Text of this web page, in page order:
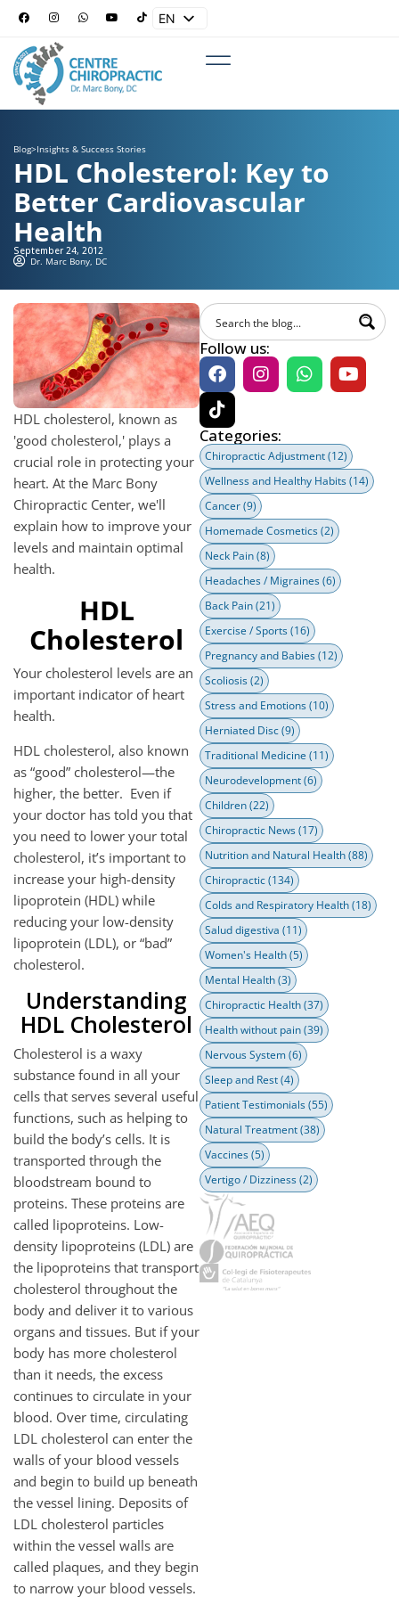
EN
Blog>Insights & Success Stories
HDL Cholesterol: Key to
Better Cardiovascular
Health
September 24, 2012
Dr. Marc Bony, DC
HDL cholesterol, known as
'good cholesterol,' plays a
crucial role in protecting your
heart. At the Marc Bony
Chiropractic Center, we'll
explain how to improve your
levels and maintain optimal
health.
HDL
Cholesterol
Your cholesterol levels are an
important indicator of heart
health.
HDL cholesterol, also known
as “good” cholesterol—the
higher, the better. Even if
your doctor has told you that
you need to lower your total
cholesterol, it’s important to
increase your high-density
lipoprotein (HDL) while
reducing your low-density
lipoprotein (LDL), or “bad”
cholesterol.
Understanding
HDL Cholesterol
Cholesterol is a waxy
substance found in all your
cells that serves several useful
functions, such as helping to
build the body’s cells. It is
transported through the
bloodstream bound to
proteins. These proteins are
called lipoproteins. Low-
density lipoproteins (LDL) are
the lipoproteins that transport
cholesterol throughout the
body and deliver it to various
organs and tissues. But if your
body has more cholesterol
than it needs, the excess
continues to circulate in your
blood. Over time, circulating
LDL cholesterol can enter the
walls of your blood vessels
and begin to build up beneath
the vessel lining. Deposits of
LDL cholesterol particles
within the vessel walls are
called plaques, and they begin
to narrow your blood vessels.
Follow us:
Categories:
Chiropractic Adjustment(12)
Wellness and Healthy Habits(14)
Cancer(9)
Homemade Cosmetics(2)
Neck Pain(8)
Headaches / Migraines(6)
Back Pain(21)
Exercise / Sports(16)
Pregnancy and Babies(12)
Scoliosis(2)
Stress and Emotions(10)
Herniated Disc(9)
Traditional Medicine (11)
Neurodevelopment(6)
Children(22)
Chiropractic News(17)
Nutrition and Natural Health(88)
Chiropractic(134)
Colds and Respiratory Health(18)
Salud digestiva (11)
Women's Health(5)
Mental Health(3)
Chiropractic Health(37)
Health without pain(39)
Nervous System(6)
Sleep and Rest(4)
Patient Testimonials(55)
Natural Treatment(38)
Vaccines(5)
Vertigo / Dizziness(2)